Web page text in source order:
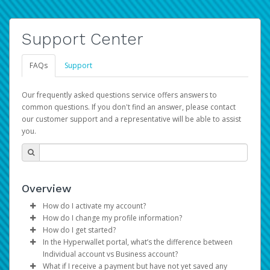
Support Center
FAQs Support
Our frequently asked questions service offers answers to
common questions. If you don't find an answer, please contact
our customer support and a representative will be able to assist
you.
Overview
How do I activate my account?
You get your Hyperwallet activation details as part of the
AWS Marketplace registration process.
How do I change my profile information?
Log in to your Pay Portal.
ClickSettings>Profile
Make the changes.
How do I get started?
The Hyperwallet Pay Portal has been designed to
provide you with fast, convenient, and reliable access to
In the Hyperwallet portal, what’s the difference between
Individual account vs Business account?
What if I receive a payment but have not yet saved any